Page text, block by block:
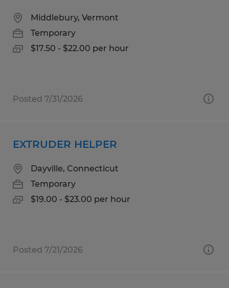
Middlebury, Vermont
Temporary
$17.50 - $22.00 per hour
Posted 7/31/2026
EXTRUDER HELPER
Dayville, Connecticut
Temporary
$19.00 - $23.00 per hour
Posted 7/21/2026